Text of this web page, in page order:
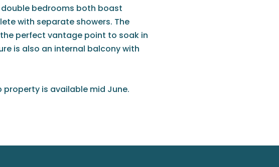
bedrooms both boast
with separate showers. The
perfect vantage point to soak in
is also an internal balcony with
property is available mid June.